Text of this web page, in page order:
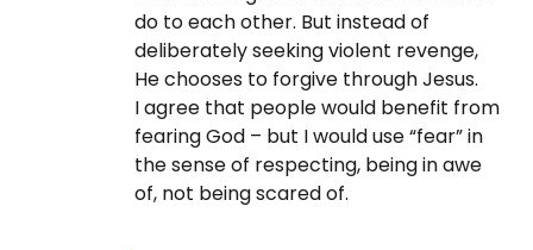
do to each other. But instead of
deliberately seeking violent revenge,
He chooses to forgive through Jesus.
I agree that people would benefit from
fearing God – but I would use “fear” in
the sense of respecting, being in awe
of, not being scared of.